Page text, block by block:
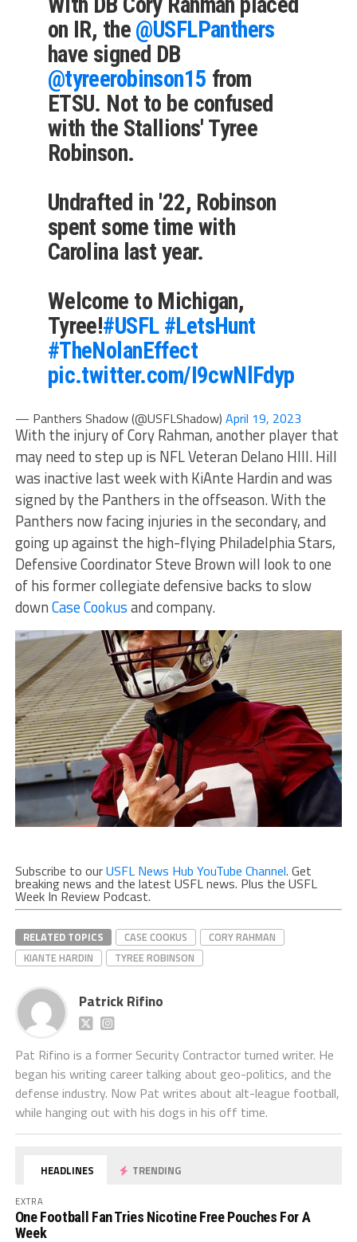
on IR, the @USFLPanthers
have signed DB
@tyreerobinson15 from
ETSU. Not to be confused
with the Stallions' Tyree
Robinson.
Undrafted in '22, Robinson
spent some time with
Carolina last year.
Welcome to Michigan,
Tyree!#USFL #LetsHunt
#TheNolanEffect
pic.twitter.com/I9cwNlFdyp
— Panthers Shadow (@USFLShadow) April 19, 2023
With the injury of Cory Rahman, another player that
may need to step up is NFL Veteran Delano HIll. Hill
was inactive last week with KiAnte Hardin and was
signed by the Panthers in the offseason. With the
Panthers now facing injuries in the secondary, and
going up against the high-flying Philadelphia Stars,
Defensive Coordinator Steve Brown will look to one
of his former collegiate defensive backs to slow
downCase Cookusand company.
Subscribe to ourUSFL News Hub YouTube Channel. Get
breaking news and the latest USFL news. Plus the USFL
Week In Review Podcast.
RELATED TOPICS CASE COOKUS
CORY RAHMAN
KIANTE HARDIN
TYREE ROBINSON
Patrick Rifino
Pat Rifino is a former Security Contractor turned writer. He
began his writing career talking about geo-politics, and the
defense industry. Now Pat writes about alt-league football,
while hanging out with his dogs in his off time.
HEADLINES TRENDING
EXTRA
One Football Fan Tries Nicotine Free Pouches For A
Week